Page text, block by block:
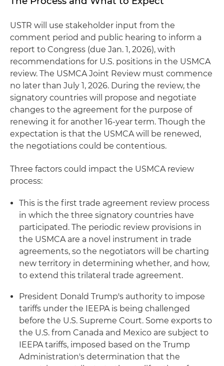
USTR will use stakeholder input from the
comment period and public hearing to inform a
report to Congress (due Jan. 1, 2026), with
recommendations for U.S. positions in the USMCA
review. The USMCA Joint Review must commence
no later than July 1, 2026. During the review, the
signatory countries will propose and negotiate
changes to the agreement for the purpose of
renewing it for another 16-year term. Though the
expectation is that the USMCA will be renewed,
the negotiations could be contentious.
Three factors could impact the USMCA review
process:
This is the first trade agreement review process
in which the three signatory countries have
participated. The periodic review provisions in
the USMCA are a novel instrument in trade
agreements, so the negotiators will be charting
new territory in determining whether, and how,
to extend this trilateral trade agreement.
President Donald Trump's authority to impose
tariffs under the IEEPA is being challenged
before the U.S. Supreme Court. Some exports to
the U.S. from Canada and Mexico are subject to
IEEPA tariffs, imposed based on the Trump
Administration's determination that the